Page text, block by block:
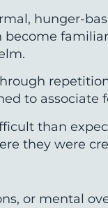
hunger-
to
than
they were
or mental